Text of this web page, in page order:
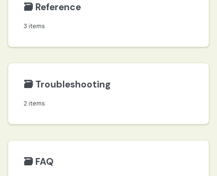
🗃️ Reference
3 items
🗃️ Troubleshooting
2 items
🗃️ FAQ